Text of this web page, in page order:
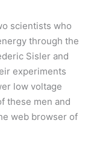
scientists who
through the
Sisler and
experiments
low voltage
these men and
web browser of